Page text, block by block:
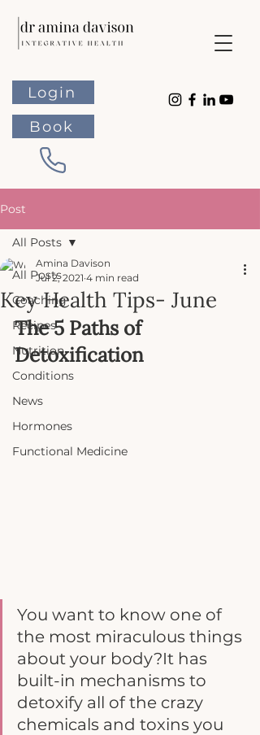
Book
Login
Post
All Posts
Coaching
Recipes
Nutrition
Conditions
News
Hormones
Functional Medicine
All Posts
Key Health Tips- June
Amina Davison
Jul 2, 2021 4 min read
The 5 Paths of
Detoxification
You want to know one of
the most miraculous things
about your body?It has
built-in mechanisms to
detoxify all of the crazy
chemicals and toxins you